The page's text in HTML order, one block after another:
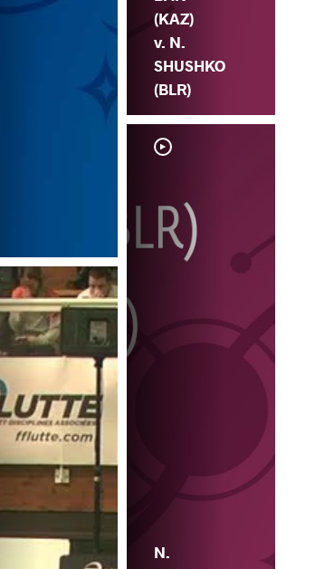
(KAZ)
v. N.
SHUSHKO
(BLR)
N.